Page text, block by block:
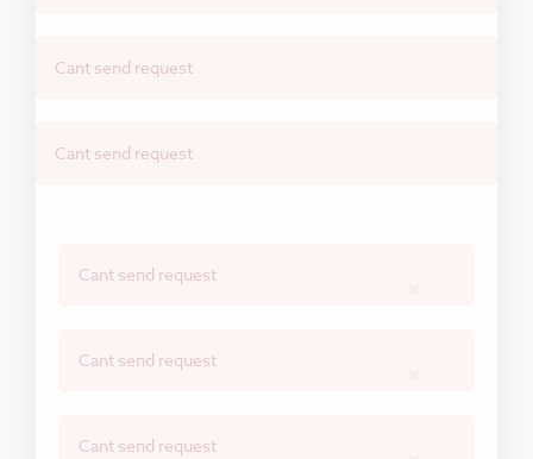
Cant send request
Cant send request
Cant send request
Cant send request
Cant send request